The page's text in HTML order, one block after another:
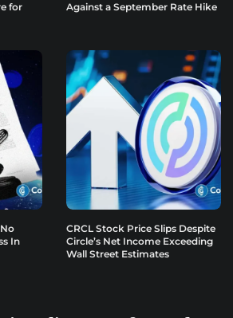
for
Against a September Rate Hike
In
CRCL Stock Price Slips Despite
Circle’s Net Income Exceeding
Wall Street Estimates